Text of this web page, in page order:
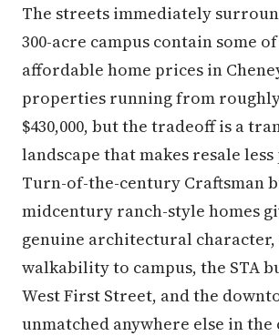
The streets immediately
300-acre campus contain some
affordable home prices in
properties running from roughly
$430,000, but the tradeoff is a
landscape that makes resale
Turn-of-the-century Craftsman
midcentury ranch-style homes
genuine architectural character,
walkability to campus, the STA
West First Street, and the
unmatched anywhere else in the